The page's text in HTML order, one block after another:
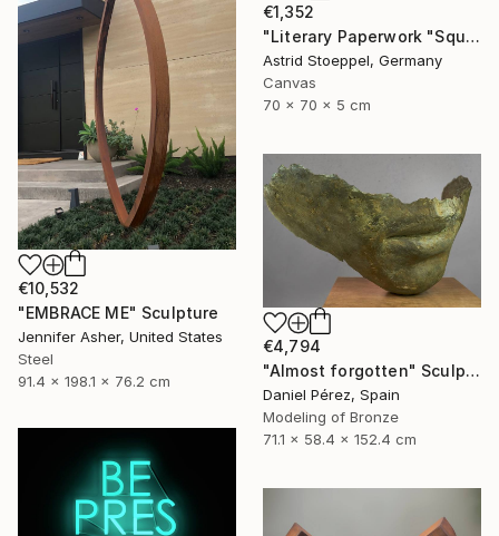
€1,352
"Literary Paperwork "Square #2"" Sculpture
Astrid Stoeppel, Germany
Canvas
70 x 70 x 5 cm
€10,532
"EMBRACE ME" Sculpture
Jennifer Asher, United States
Steel
91.4 x 198.1 x 76.2 cm
€4,794
"Almost forgotten" Sculpture
Daniel Pérez, Spain
Modeling of Bronze
71.1 x 58.4 x 152.4 cm